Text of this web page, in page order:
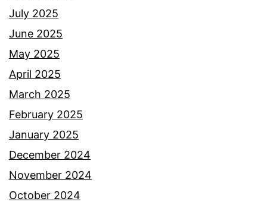
July 2025
June 2025
May 2025
April 2025
March 2025
February 2025
January 2025
December 2024
November 2024
October 2024